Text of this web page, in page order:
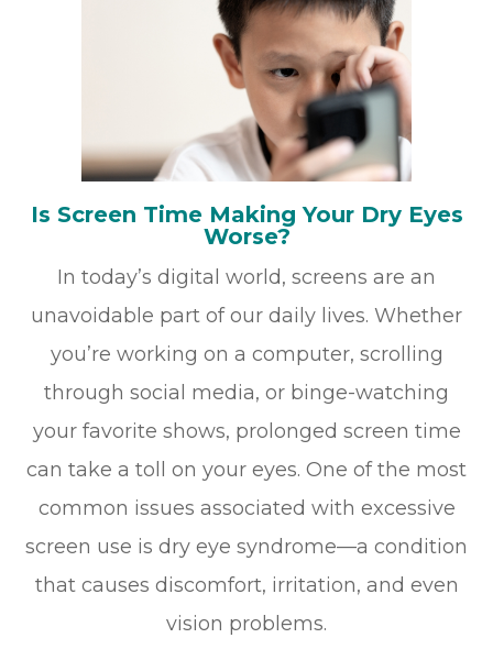
Is Screen Time Making Your Dry Eyes
Worse?
In today’s digital world, screens are an
unavoidable part of our daily lives. Whether
you’re working on a computer, scrolling
through social media, or binge-watching
your favorite shows, prolonged screen time
can take a toll on your eyes. One of the most
common issues associated with excessive
screen use is dry eye syndrome—a condition
that causes discomfort, irritation, and even
vision problems.